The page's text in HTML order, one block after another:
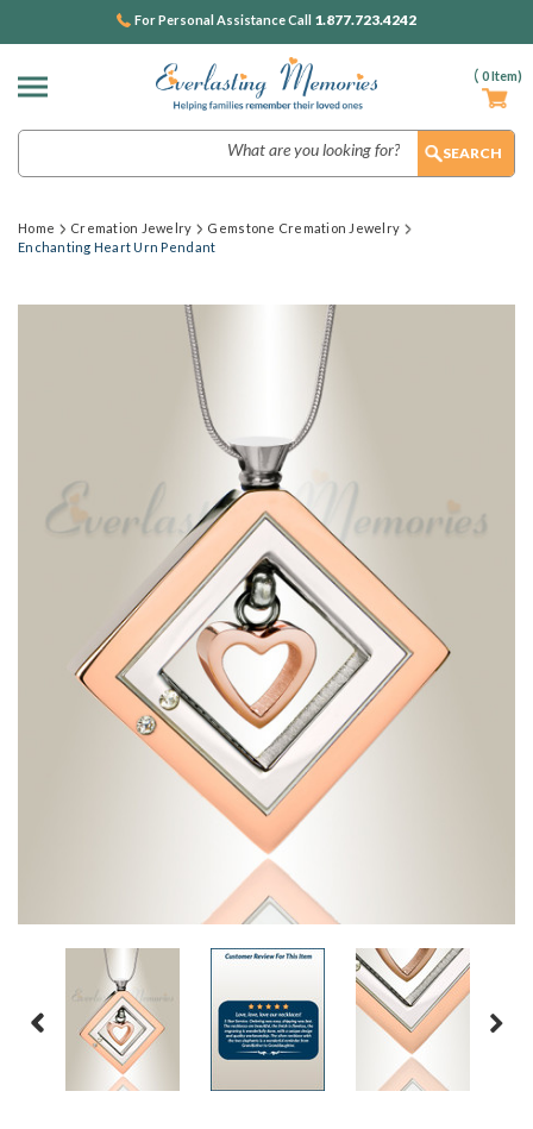
( 0Item)
For Personal Assistance Call 1.877.723.4242
Home Cremation Jewelry
Gemstone Cremation Jewelry
Enchanting Heart Urn Pendant